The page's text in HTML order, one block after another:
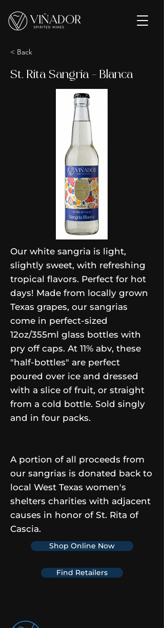
< Back
St. Rita Sangria - Blanca
Our white sangria is light,
slightly sweet, with refreshing
tropical flavors. Perfect for hot
days! Made from locally grown
Texas grapes, our sangrias
come in perfect-sized
12oz/355ml glass bottles with
pry off caps. At 11% abv, these
"half-bottles" are perfect
poured over ice and dressed
with a slice of fruit, or straight
from a cold bottle. Sold singly
and in four packs.
A portion of all proceeds from
our sangrias is donated back to
local West Texas women's
shelters charities with adjacent
causes in honor of St. Rita of
Cascia.
Shop Online Now
Find Retailers